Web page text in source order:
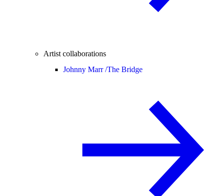
Artist collaborations
Johnny Marr /The Bridge